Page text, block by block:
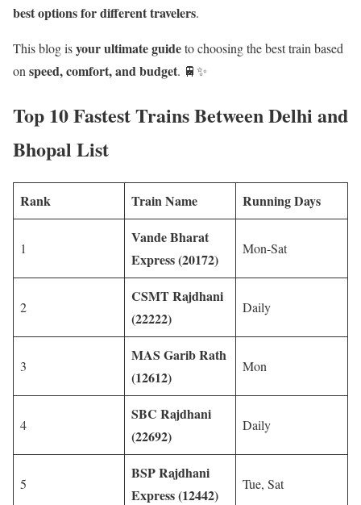
best options for different travelers.
This blog isyour ultimate guideto choosing the best train based
on speed, comfort, and budget. 🚆✨
Top 10 Fastest Trains Between Delhi and
Bhopal List
Rank Train Name Running Days
1
Vande Bharat
Express (20172)
Mon-Sat
2
CSMT Rajdhani
(22222)
Daily
3
MAS Garib Rath
(12612)
Mon
4
SBC Rajdhani
(22692)
Daily
5
BSP Rajdhani
Express (12442)
Tue, Sat